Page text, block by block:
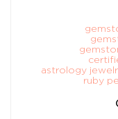
astrology
ruby